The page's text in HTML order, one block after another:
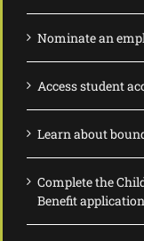
Nominate an
Access student
Learn about
Complete the
Benefit